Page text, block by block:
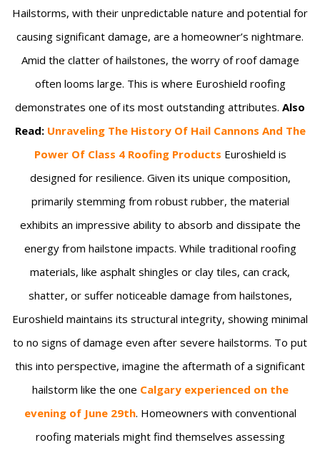
Hailstorms, with their unpredictable nature and potential for
causing significant damage, are a homeowner’s nightmare.
Amid the clatter of hailstones, the worry of roof damage
often looms large. This is where Euroshield roofing
demonstrates one of its most outstanding attributes. Also
Read: Unraveling The History Of Hail Cannons And The
Power Of Class 4 Roofing Products Euroshield is
designed for resilience. Given its unique composition,
primarily stemming from robust rubber, the material
exhibits an impressive ability to absorb and dissipate the
energy from hailstone impacts. While traditional roofing
materials, like asphalt shingles or clay tiles, can crack,
shatter, or suffer noticeable damage from hailstones,
Euroshield maintains its structural integrity, showing minimal
to no signs of damage even after severe hailstorms. To put
this into perspective, imagine the aftermath of a significant
hailstorm like the one Calgary experienced on the
evening of June 29th. Homeowners with conventional
roofing materials might find themselves assessing